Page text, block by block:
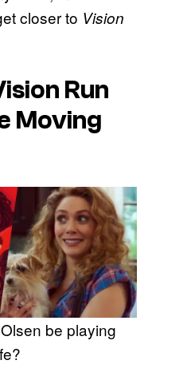
closer to Vision
Run
Moving
be playing